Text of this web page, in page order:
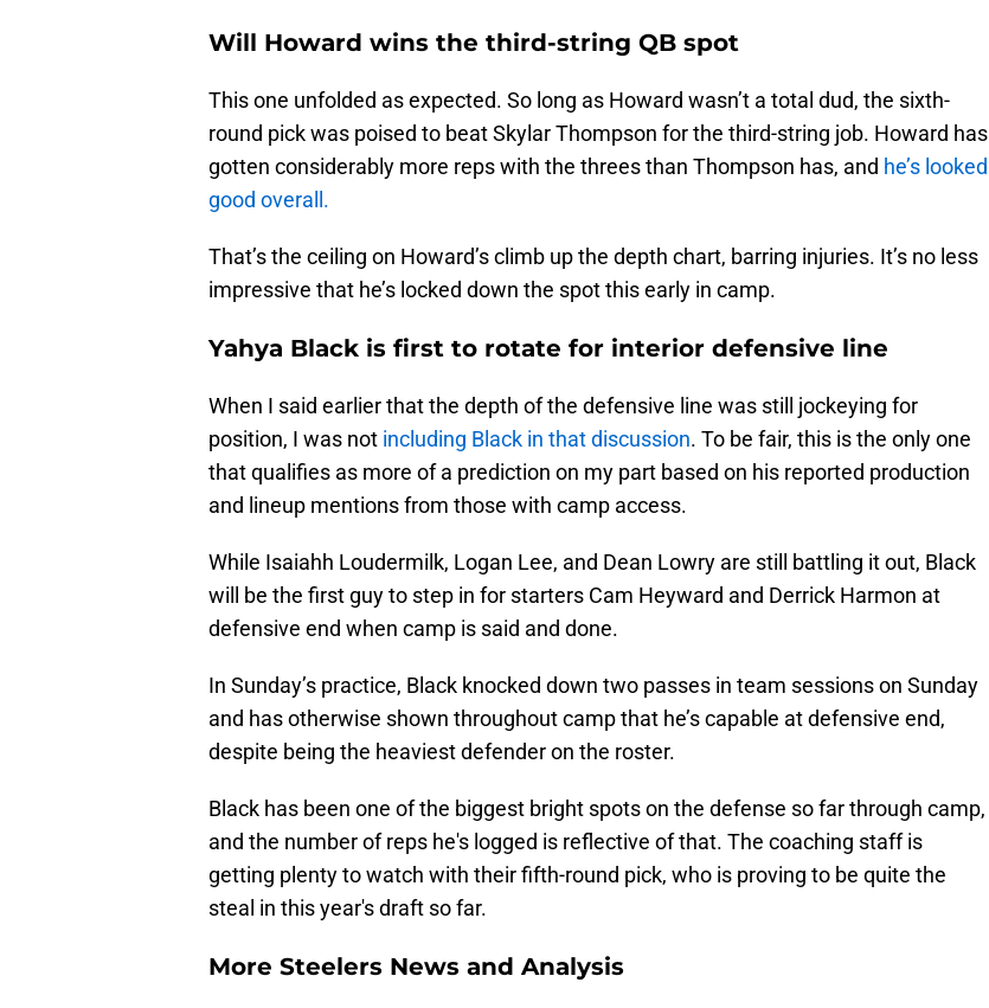
Will Howard wins the third-string QB spot
This one unfolded as expected. So long as Howard wasn’t a total dud, the sixth-
round pick was poised to beat Skylar Thompson for the third-string job. Howard has
gotten considerably more reps with the threes than Thompson has, and he’s looked
good overall.
That’s the ceiling on Howard’s climb up the depth chart, barring injuries. It’s no less
impressive that he’s locked down the spot this early in camp.
Yahya Black is first to rotate for interior defensive line
When I said earlier that the depth of the defensive line was still jockeying for
position, I was not including Black in that discussion. To be fair, this is the only one
that qualifies as more of a prediction on my part based on his reported production
and lineup mentions from those with camp access.
While Isaiahh Loudermilk, Logan Lee, and Dean Lowry are still battling it out, Black
will be the first guy to step in for starters Cam Heyward and Derrick Harmon at
defensive end when camp is said and done.
In Sunday’s practice, Black knocked down two passes in team sessions on Sunday
and has otherwise shown throughout camp that he’s capable at defensive end,
despite being the heaviest defender on the roster.
Black has been one of the biggest bright spots on the defense so far through camp,
and the number of reps he's logged is reflective of that. The coaching staff is
getting plenty to watch with their fifth-round pick, who is proving to be quite the
steal in this year's draft so far.
More Steelers News and Analysis